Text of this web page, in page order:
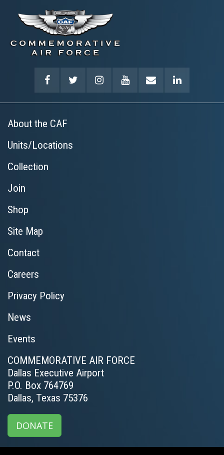
About the CAF
Units/Locations
Collection
Join
Shop
Site Map
Contact
Careers
Privacy Policy
News
Events
COMMEMORATIVE AIR FORCE
Dallas Executive Airport
P.O. Box 764769
Dallas, Texas 75376
DONATE